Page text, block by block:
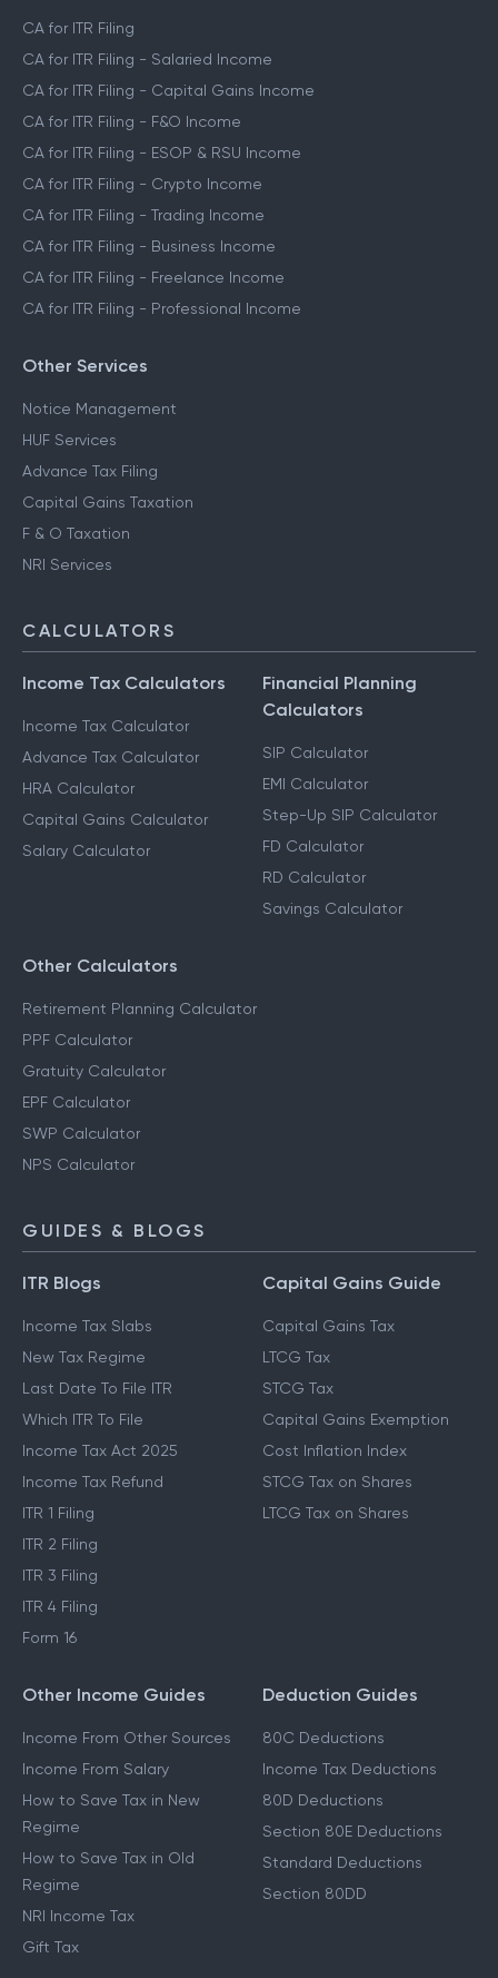
CA for ITR Filing
CA for ITR Filing - Salaried Income
CA for ITR Filing - Capital Gains Income
CA for ITR Filing - F&O Income
CA for ITR Filing - ESOP & RSU Income
CA for ITR Filing - Crypto Income
CA for ITR Filing - Trading Income
CA for ITR Filing - Business Income
CA for ITR Filing - Freelance Income
CA for ITR Filing - Professional Income
Other Services
Notice Management
HUF Services
Advance Tax Filing
Capital Gains Taxation
F & O Taxation
NRI Services
CALCULATORS
Income Tax Calculators
Income Tax Calculator
Advance Tax Calculator
HRA Calculator
Capital Gains Calculator
Salary Calculator
Financial Planning
Calculators
SIP Calculator
EMI Calculator
Step-Up SIP Calculator
FD Calculator
RD Calculator
Savings Calculator
Other Calculators
Retirement Planning Calculator
PPF Calculator
Gratuity Calculator
EPF Calculator
SWP Calculator
NPS Calculator
GUIDES & BLOGS
ITR Blogs
Income Tax Slabs
New Tax Regime
Last Date To File ITR
Which ITR To File
Income Tax Act 2025
Income Tax Refund
ITR 1 Filing
ITR 2 Filing
ITR 3 Filing
ITR 4 Filing
Form 16
Capital Gains Guide
Capital Gains Tax
LTCG Tax
STCG Tax
Capital Gains Exemption
Cost Inflation Index
STCG Tax on Shares
LTCG Tax on Shares
Other Income Guides
Income From Other Sources
Income From Salary
How to Save Tax in New
Regime
How to Save Tax in Old
Regime
NRI Income Tax
Gift Tax
Deduction Guides
80C Deductions
Income Tax Deductions
80D Deductions
Section 80E Deductions
Standard Deductions
Section 80DD